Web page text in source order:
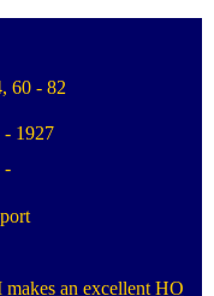
60 - 82
- 1927
-
makes an excellent HO